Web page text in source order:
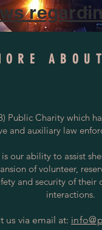
Public Charity which
and auxiliary law
our ability to assist
of volunteer,
and security of
interactions.
us via email at: